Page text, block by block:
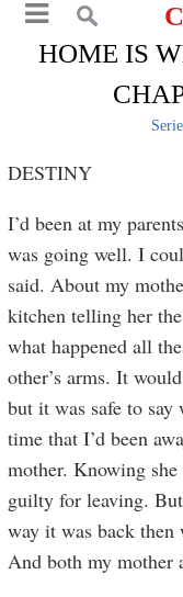
HOME IS
DESTINY
I’d been at my
was going well. I
said. About my
kitchen telling her
what happened all
other’s arms. It
but it was safe to
time that I’d been
mother. Knowing
guilty for leaving.
way it was back
And both my mother